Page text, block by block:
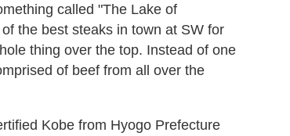
called "The Lake of
the best steaks in town at SW for
thing over the top. Instead of one
of beef from all over the
Kobe from Hyogo Prefecture